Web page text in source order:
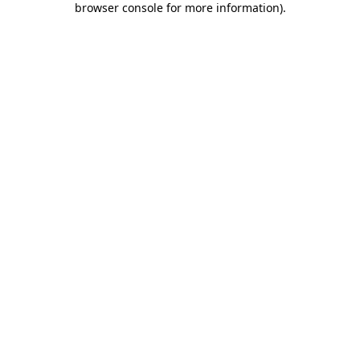
browser console for more information).